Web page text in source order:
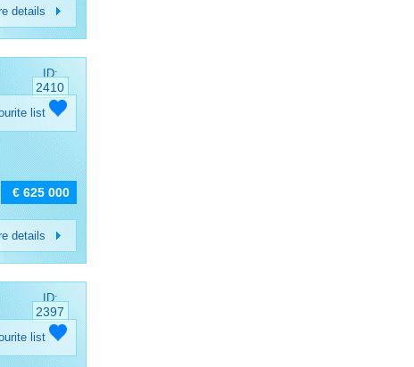
details
ID:
2410
list
€ 625 000
details
ID:
2397
list